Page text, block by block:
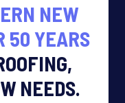
NEW
50 YEARS
NEEDS.